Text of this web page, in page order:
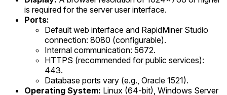
is required for the server user interface.
Ports:
Default web interface and RapidMiner Studio
connection: 8080 (configurable).
Internal communication: 5672.
HTTPS (recommended for public services):
443.
Database ports vary (e.g., Oracle 1521).
Operating System: Linux (64-bit), Windows Server